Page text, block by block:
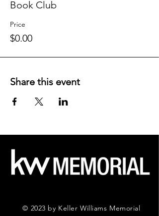
Book Club
Price
$0.00
Share this event
© 2023 by Keller Williams Memorial